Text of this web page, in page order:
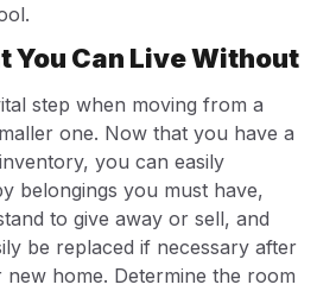
You Can Live Without
step when moving from a
one. Now that you have a
you can easily
belongings you must have,
to give away or sell, and
be replaced if necessary after
home. Determine the room